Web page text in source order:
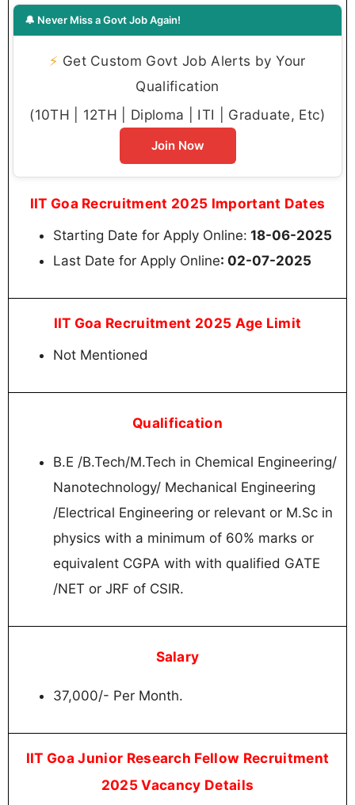
🔔 Never Miss a Govt Job Again!
⚡ Get Custom Govt Job Alerts by Your
Qualification
(10TH | 12TH | Diploma | ITI | Graduate, Etc)
Join Now
IIT Goa Recruitment 2025 Important Dates
Starting Date for Apply Online: 18-06-2025
Last Date for Apply Online: 02-07-2025
IIT Goa Recruitment 2025 Age Limit
Not Mentioned
Qualification
B.E /B.Tech/M.Tech in Chemical Engineering/
Nanotechnology/ Mechanical Engineering
/Electrical Engineering or relevant or M.Sc in
physics with a minimum of 60% marks or
equivalent CGPA with with qualified GATE
/NET or JRF of CSIR.
Salary
37,000/- Per Month.
IIT Goa Junior Research Fellow Recruitment
2025 Vacancy Details